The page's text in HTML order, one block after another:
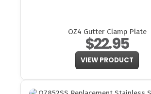
OZ4 Gutter Clamp Plate
$22.95
VIEW PRODUCT